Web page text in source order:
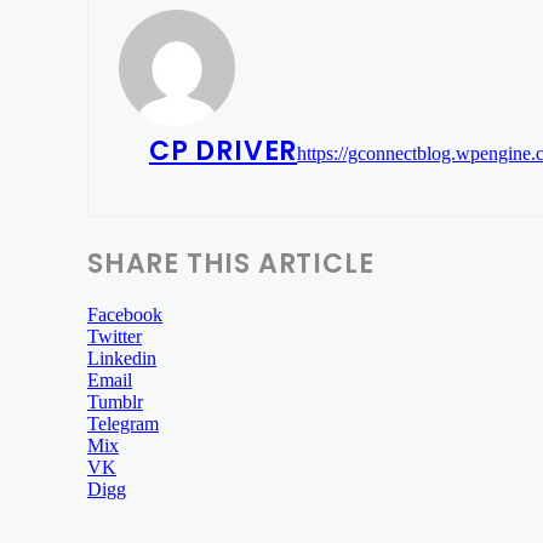
CP DRIVERhttps://
SHARE THIS ARTICLE
Facebook
Twitter
Linkedin
Email
Tumblr
Telegram
Mix
VK
Digg